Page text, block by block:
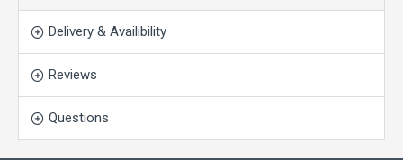
Delivery & Availibility
Reviews
Questions